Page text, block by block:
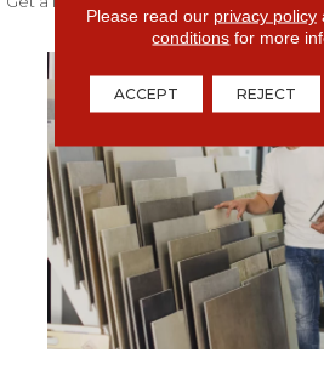
get your project
Please read our privacy policy
conditions for more
ACCEPT REJECT